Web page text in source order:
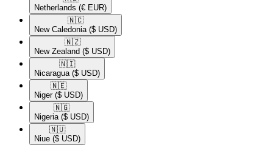
Netherlands (€ EUR)
🇳🇨​
New Caledonia ($ USD)
🇳🇿​
New Zealand ($ USD)
🇳🇮​
Nicaragua ($ USD)
🇳🇪​
Niger ($ USD)
🇳🇬​
Nigeria ($ USD)
🇳🇺​
Niue ($ USD)